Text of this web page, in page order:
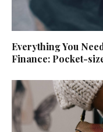
Everything You
Finance: Pocket-